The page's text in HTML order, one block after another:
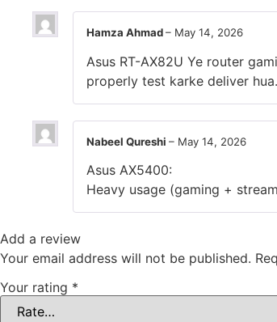
Hamza Ahmad– May 14, 2026
Asus RT-AX82U Ye router
properly test karke deliver hua.
Nabeel Qureshi – May 14, 2026
‎Asus AX5400:
‎Heavy usage (gaming +
Add a review
Your email address will not be published.
Your rating *